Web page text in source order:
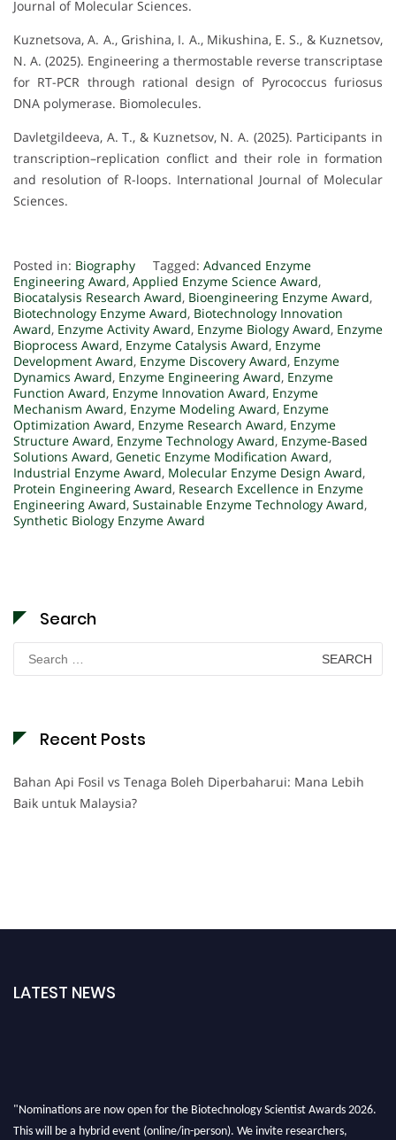
Journal of Molecular Sciences.
Kuznetsova, A. A., Grishina, I. A., Mikushina, E. S., & Kuznetsov,
N. A. (2025). Engineering a thermostable reverse transcriptase
for RT-PCR through rational design of Pyrococcus furiosus
DNA polymerase. Biomolecules.
Davletgildeeva, A. T., & Kuznetsov, N. A. (2025). Participants in
transcription–replication conflict and their role in formation
and resolution of R-loops. International Journal of Molecular
Sciences.
Posted in: Biography Tagged: Advanced Enzyme
Engineering Award, Applied Enzyme Science Award,
Biocatalysis Research Award, Bioengineering Enzyme Award,
Biotechnology Enzyme Award, Biotechnology Innovation
Award, Enzyme Activity Award, Enzyme Biology Award, Enzyme
Bioprocess Award, Enzyme Catalysis Award, Enzyme
Development Award, Enzyme Discovery Award, Enzyme
Dynamics Award, Enzyme Engineering Award, Enzyme
Function Award, Enzyme Innovation Award, Enzyme
Mechanism Award, Enzyme Modeling Award, Enzyme
Optimization Award, Enzyme Research Award, Enzyme
Structure Award, Enzyme Technology Award, Enzyme-Based
Solutions Award, Genetic Enzyme Modification Award,
Industrial Enzyme Award, Molecular Enzyme Design Award,
Protein Engineering Award, Research Excellence in Enzyme
Engineering Award, Sustainable Enzyme Technology Award,
Synthetic Biology Enzyme Award
Search
Search
for:
Recent Posts
Bahan Api Fosil vs Tenaga Boleh Diperbaharui: Mana Lebih
Baik untuk Malaysia?
LATEST NEWS
"Nominations are now open for the Biotechnology Scientist Awards 2026.
This will be a hybrid event (online/in-person). We invite researchers,